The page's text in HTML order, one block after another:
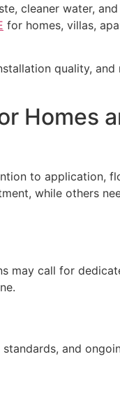
cleaner water,
for homes, villas,
quality,
Homes
to application,
while others
may call for
and